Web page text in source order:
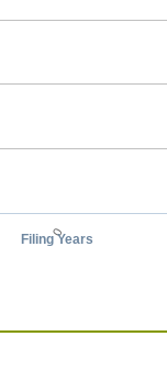
0
Filing Years